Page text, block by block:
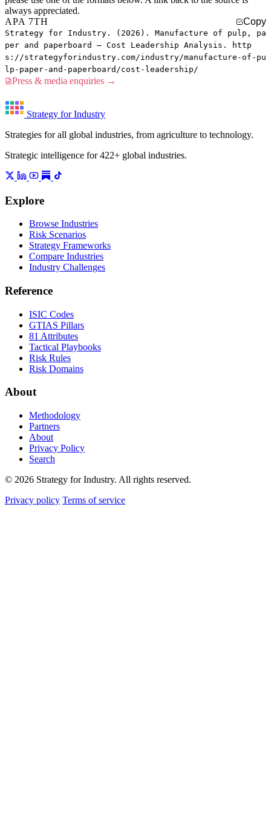
always appreciated.
APA 7TH
Copy
Strategy for Industry. (2026). Manufacture of pulp, pa
per and paperboard — Cost Leadership Analysis. http
s://strategyforindustry.com/industry/manufacture-of-pu
lp-paper-and-paperboard/cost-leadership/
Press & media enquiries →
Strategy for Industry
Strategies for all global industries, from agriculture to technology.
Strategic intelligence for 422+ global industries.
Explore
Browse Industries
Risk Scenarios
Strategy Frameworks
Compare Industries
Industry Challenges
Reference
ISIC Codes
GTIAS Pillars
81 Attributes
Tactical Playbooks
Risk Rules
Risk Domains
About
Methodology
Partners
About
Privacy Policy
Search
© 2026 Strategy for Industry. All rights reserved.
Privacy policy Terms of service